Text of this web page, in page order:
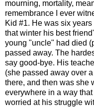
mourning, mortality,
remembrance I ever
Kid #1. He was six
that winter his best
young "uncle" had died
passed away. The
say good-bye. His
(she passed away over
there, and then was she
everywhere in a way
worried at his struggle